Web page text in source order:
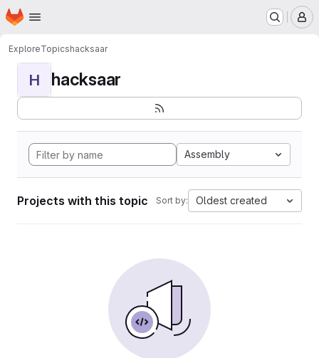
Skip to main content
Homepage
ExploreTopicshacksaar
H hacksaar
Assembly
Projects with this topic Sort by: Oldest created